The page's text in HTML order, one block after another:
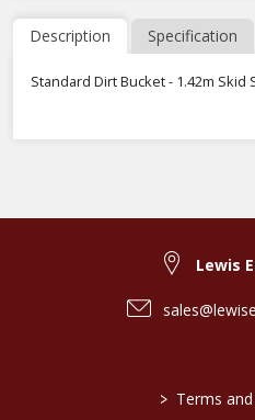
Description Specification
Standard Dirt Bucket - 1.42m Skid
Lewis
> Terms